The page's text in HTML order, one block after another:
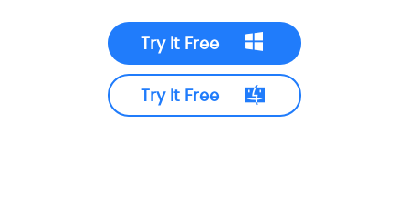
Try It Free
Try It Free